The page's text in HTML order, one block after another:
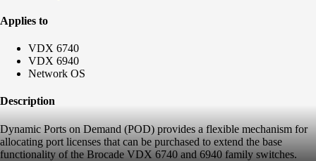
Applies to
VDX 6740
VDX 6940
Network OS
Description
Dynamic Ports on Demand (POD) provides a flexible mechanism for
allocating port licenses that can be purchased to extend the base
functionality of the Brocade VDX 6740 and 6940 family switches.